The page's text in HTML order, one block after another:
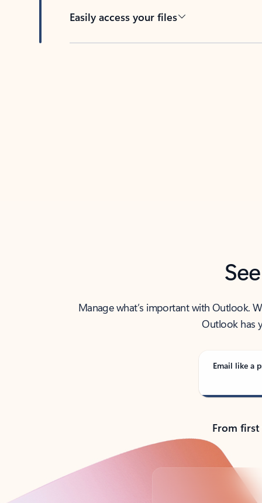
Easily access your files
Manage what’s important with Outlook.
Outlook has
Email like a
From